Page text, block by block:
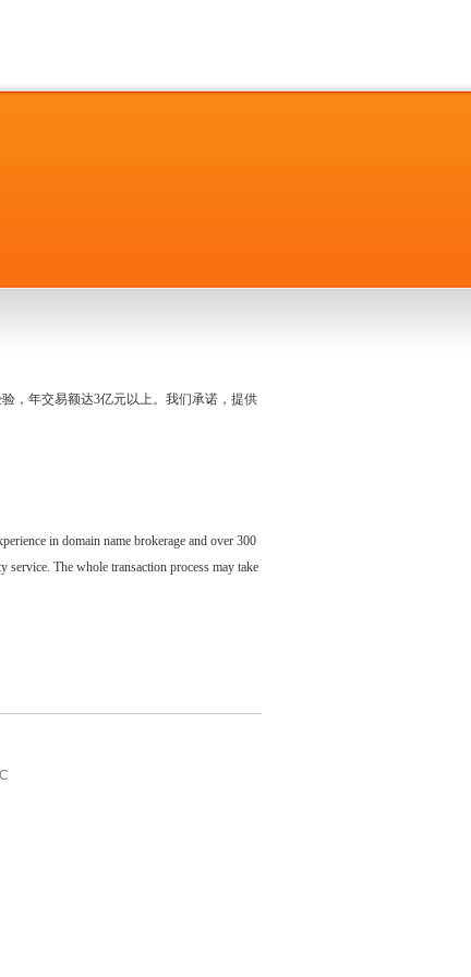
，年交易额达3亿元以上。我们承诺，提供
in domain name brokerage and over 300
The whole transaction process may take